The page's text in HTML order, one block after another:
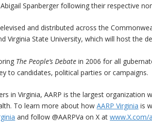
Spanberger following their respective
and distributed across the
Virginia State University, which will host the
The People’s Debate in 2006 for all
to candidates, political parties or campaigns.
in Virginia, AARP is the largest organization
To learn more about howAARP Virginia is
and follow @AARPVa on X atwww.X.com/